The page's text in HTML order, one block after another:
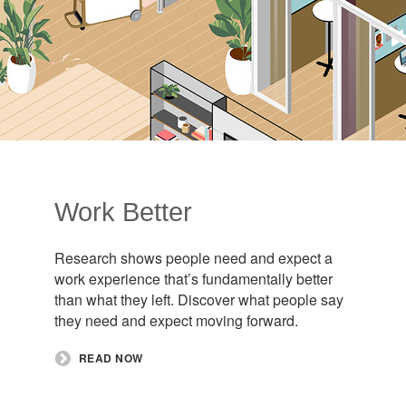
Work Better
Research shows people need and expect a
work experience that’s fundamentally better
than what they left. Discover what people say
they need and expect moving forward. ​
READ NOW